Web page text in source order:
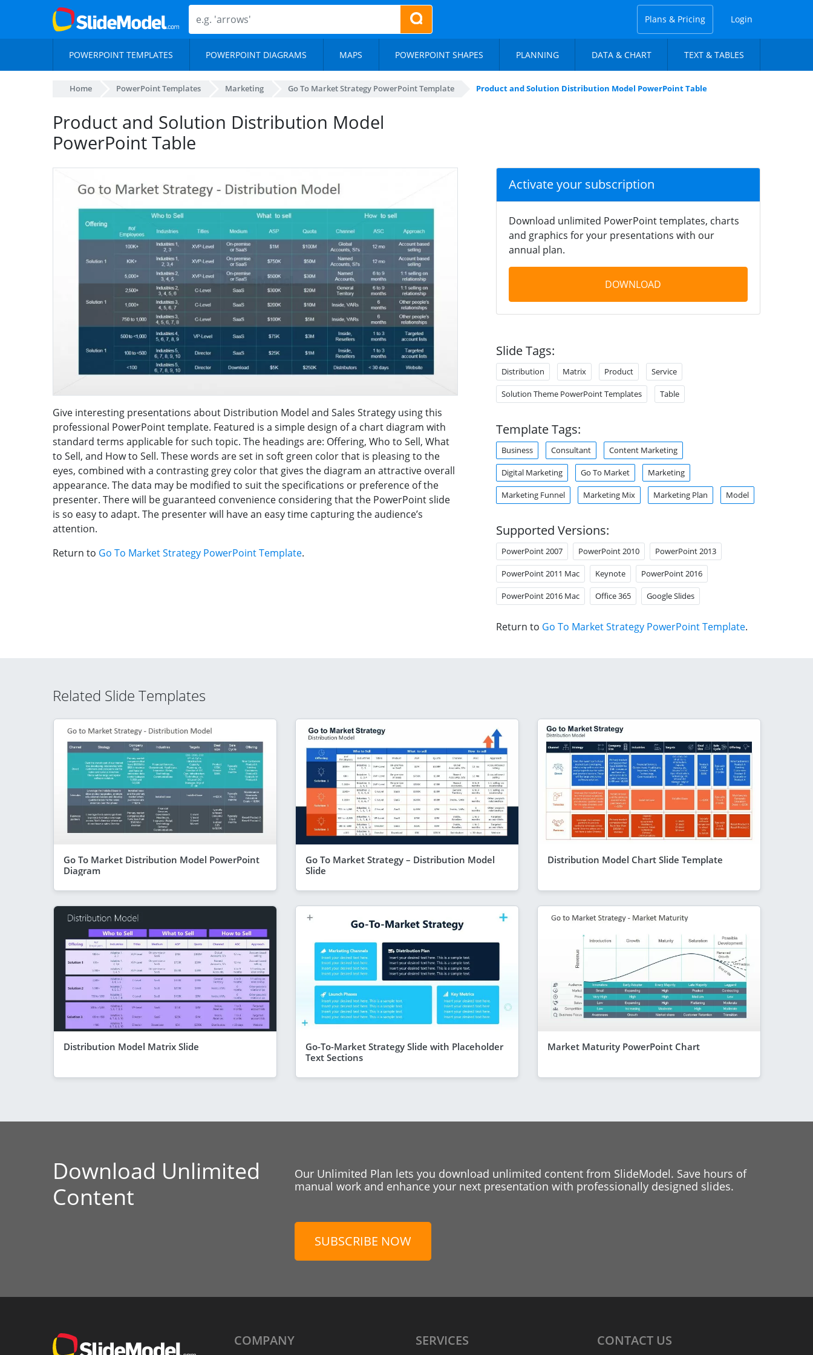
Plans & Pricing Login
POWERPOINT TEMPLATES POWERPOINT DIAGRAMS MAPS POWERPOINT SHAPES PLANNING DATA & CHART TEXT & TABLES
Home PowerPoint Templates Marketing Go To Market Strategy PowerPoint Template Product and Solution Distribution Model PowerPoint Table
Product and Solution Distribution Model
PowerPoint Table
Give interesting presentations about Distribution Model and Sales Strategy using this
professional PowerPoint template. Featured is a simple design of a chart diagram with
standard terms applicable for such topic. The headings are: Offering, Who to Sell, What
to Sell, and How to Sell. These words are set in soft green color that is pleasing to the
eyes, combined with a contrasting grey color that gives the diagram an attractive overall
appearance. The data may be modified to suit the specifications or preference of the
presenter. There will be guaranteed convenience considering that the PowerPoint slide
is so easy to adapt. The presenter will have an easy time capturing the audience’s
attention.
Return to Go To Market Strategy PowerPoint Template.
Activate your subscription
Download unlimited PowerPoint templates, charts
and graphics for your presentations with our
annual plan.
DOWNLOAD
Slide Tags:
Distribution Matrix Product Service
Solution Theme PowerPoint Templates Table
Template Tags:
Business Consultant Content Marketing
Digital Marketing Go To Market Marketing
Marketing Funnel Marketing Mix Marketing Plan Model
Supported Versions:
PowerPoint 2007 PowerPoint 2010 PowerPoint 2013
PowerPoint 2011 Mac Keynote PowerPoint 2016
PowerPoint 2016 Mac Office 365 Google Slides
Return to Go To Market Strategy PowerPoint Template.
Related Slide Templates
Go To Market Distribution Model PowerPoint
Diagram
Go To Market Strategy – Distribution Model
Slide
Distribution Model Chart Slide Template
Distribution Model Matrix Slide
Go-To-Market Strategy Slide with Placeholder
Text Sections
Market Maturity PowerPoint Chart
Download Unlimited
Content
Our Unlimited Plan lets you download unlimited content from SlideModel. Save hours of
manual work and enhance your next presentation with professionally designed slides.
SUBSCRIBE NOW
COMPANY SERVICES CONTACT US